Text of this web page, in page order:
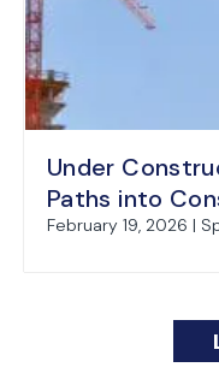
Under
Paths into
February 19, 2026 |